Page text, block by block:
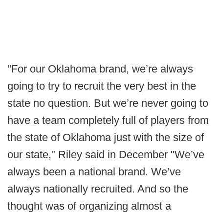
"For our Oklahoma brand, we’re always
going to try to recruit the very best in the
state no question. But we’re never going to
have a team completely full of players from
the state of Oklahoma just with the size of
our state," Riley said in December "We’ve
always been a national brand. We’ve
always nationally recruited. And so the
thought was of organizing almost a